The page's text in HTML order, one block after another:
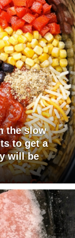
the slow
to get a
will be